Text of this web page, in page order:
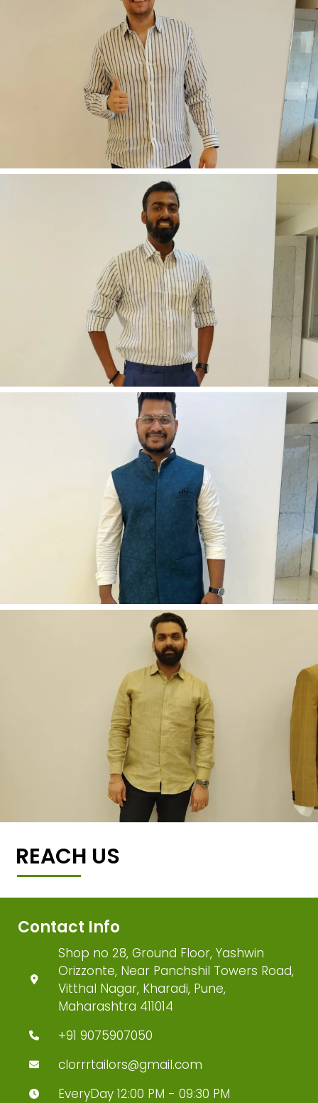
REACH US
Contact Info
Shop no 28, Ground Floor, Yashwin
Orizzonte, Near Panchshil Towers Road,
Vitthal Nagar, Kharadi, Pune,
Maharashtra 411014
+91 9075907050
clorrrtailors@gmail.com
EveryDay 12:00 PM - 09:30 PM